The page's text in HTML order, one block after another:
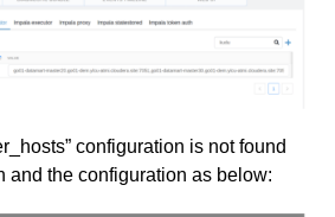
configuration is not found
and the configuration as below: